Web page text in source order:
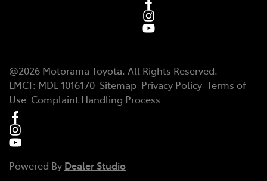
@2026 Motorama Toyota. All Rights Reserved.
LMCT: MDL 1016170 Sitemap Privacy Policy Terms of
Use Complaint Handling Process
Powered By Dealer Studio